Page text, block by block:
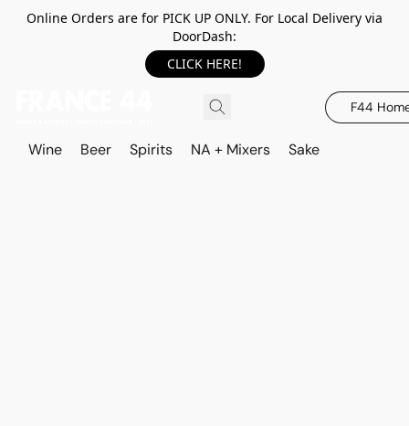
Online Orders are for PICK UP ONLY. For Local Delivery via
DoorDash:
CLICK HERE!
F44
Wine Beer Spirits NA + Mixers Sake